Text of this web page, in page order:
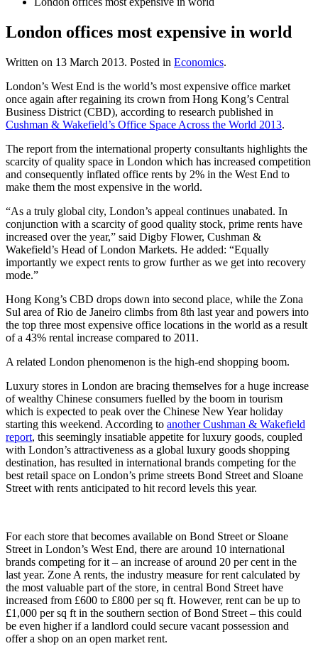
London offices most expensive in world
Written on 13 March 2013. Posted in Economics.
London’s West End is the world’s most expensive office market
once again after regaining its crown from Hong Kong’s Central
Business District (CBD), according to research published in
Cushman & Wakefield’s Office Space Across the World 2013.
The report from the international property consultants highlights the
scarcity of quality space in London which has increased competition
and consequently inflated office rents by 2% in the West End to
make them the most expensive in the world.
“As a truly global city, London’s appeal continues unabated. In
conjunction with a scarcity of good quality stock, prime rents have
increased over the year,” said Digby Flower, Cushman &
Wakefield’s Head of London Markets. He added: “Equally
importantly we expect rents to grow further as we get into recovery
mode.”
Hong Kong’s CBD drops down into second place, while the Zona
Sul area of Rio de Janeiro climbs from 8th last year and powers into
the top three most expensive office locations in the world as a result
of a 43% rental increase compared to 2011.
A related London phenomenon is the high-end shopping boom.
Luxury stores in London are bracing themselves for a huge increase
of wealthy Chinese consumers fuelled by the boom in tourism
which is expected to peak over the Chinese New Year holiday
starting this weekend. According to another Cushman & Wakefield
report, this seemingly insatiable appetite for luxury goods, coupled
with London’s attractiveness as a global luxury goods shopping
destination, has resulted in international brands competing for the
best retail space on London’s prime streets Bond Street and Sloane
Street with rents anticipated to hit record levels this year.
For each store that becomes available on Bond Street or Sloane
Street in London’s West End, there are around 10 international
brands competing for it – an increase of around 20 per cent in the
last year. Zone A rents, the industry measure for rent calculated by
the most valuable part of the store, in central Bond Street have
increased from £600 to £800 per sq ft. However, rent can be up to
£1,000 per sq ft in the southern section of Bond Street – this could
be even higher if a landlord could secure vacant possession and
offer a shop on an open market rent.